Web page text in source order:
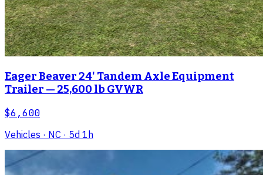
Eager Beaver 24' Tandem Axle Equipment
Trailer — 25,600 lb GVWR
$6,600
Vehicles · NC · 5d 1h